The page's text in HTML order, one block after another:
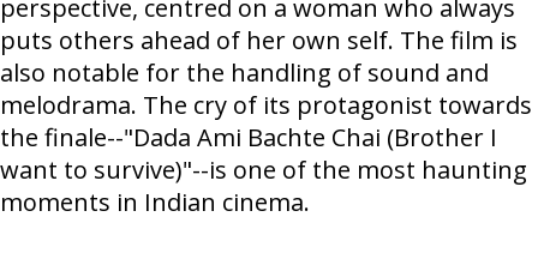
perspective, centred on a woman who always
puts others ahead of her own self. The film is
also notable for the handling of sound and
melodrama. The cry of its protagonist towards
the finale--"Dada Ami Bachte Chai (Brother I
want to survive)"--is one of the most haunting
moments in Indian cinema.